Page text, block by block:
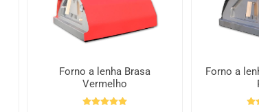
Forno a lenha Brasa
Vermelho
Forno a